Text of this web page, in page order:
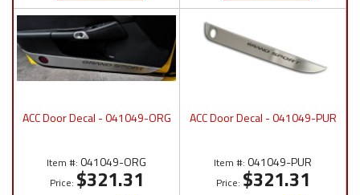
ACC Door Decal - 041049-ORG
Item #: 041049-ORG
Price: $321.31
ACC Door Decal - 041049-PUR
Item #: 041049-PUR
Price: $321.31